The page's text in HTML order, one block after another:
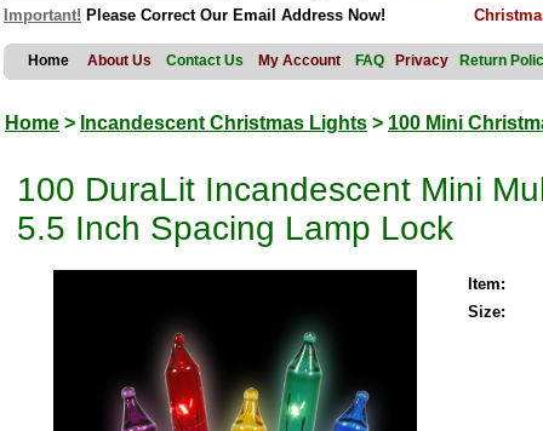
Important! Please Correct Our Email Address Now!
Home About Us Contact Us My Account FAQ Privacy Return
Home > Incandescent Christmas Lights > 100 Mini
100 DuraLit Incandescent Mini
5.5 Inch Spacing Lamp Lock
Item:
Size: